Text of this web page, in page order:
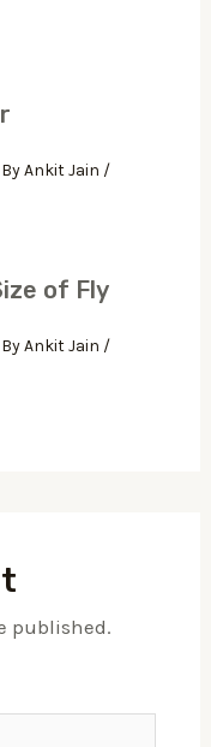
Ankit Jain /
of Fly
Ankit Jain /
published.